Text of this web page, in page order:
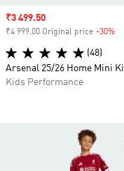
Sale price
₹3 499.50
₹4 999.00 Original price -30%
(48)
Arsenal 25/26 Home Mini
Kids Performance